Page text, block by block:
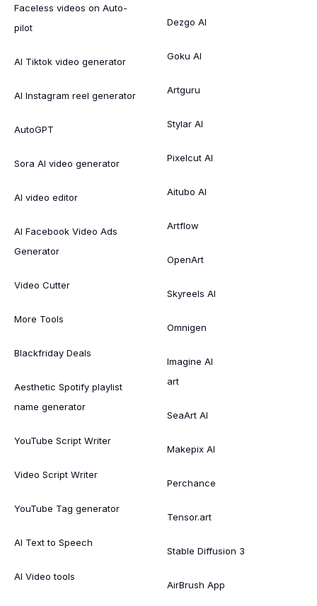
Faceless videos on Auto-
pilot
AI Tiktok video generator
AI Instagram reel generator
AutoGPT
Sora AI video generator
AI video editor
AI Facebook Video Ads
Generator
Video Cutter
More Tools
Blackfriday Deals
Aesthetic Spotify playlist
name generator
YouTube Script Writer
Video Script Writer
YouTube Tag generator
AI Text to Speech
AI Video tools
Dezgo AI
Goku AI
Artguru
Stylar AI
Pixelcut AI
Aitubo AI
Artflow
OpenArt
Skyreels AI
Omnigen
Imagine AI
art
SeaArt AI
Makepix AI
Perchance
Tensor.art
Stable Diffusion 3
AirBrush App